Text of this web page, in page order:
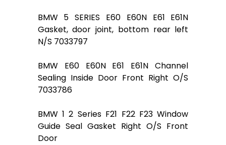
BMW 5 SERIES E60 E60N E61 E61N
Gasket, door joint, bottom rear left
N/S 7033797
BMW E60 E60N E61 E61N Channel
Sealing Inside Door Front Right O/S
7033786
BMW 1 2 Series F21 F22 F23 Window
Guide Seal Gasket Right O/S Front
Door